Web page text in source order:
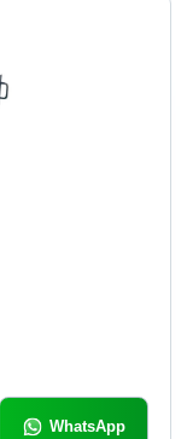
WhatsApp